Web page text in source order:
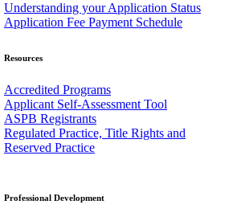
Understanding your Application Status
Application Fee Payment Schedule
Resources
Accredited Programs
Applicant Self-Assessment Tool
ASPB Registrants
Regulated Practice, Title Rights and
Reserved Practice
Professional Development